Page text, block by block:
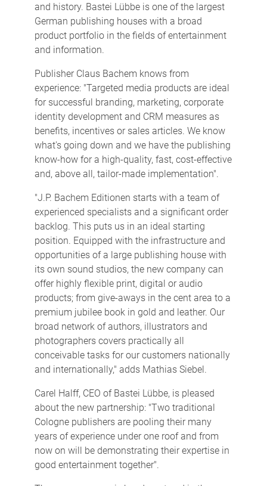
and history. Bastei Lübbe is one of the largest
German publishing houses with a broad
product portfolio in the fields of entertainment
and information.
Publisher Claus Bachem knows from
experience: "Targeted media products are ideal
for successful branding, marketing, corporate
identity development and CRM measures as
benefits, incentives or sales articles. We know
what's going down and we have the publishing
know-how for a high-quality, fast, cost-effective
and, above all, tailor-made implementation".
"J.P. Bachem Editionen starts with a team of
experienced specialists and a significant order
backlog. This puts us in an ideal starting
position. Equipped with the infrastructure and
opportunities of a large publishing house with
its own sound studios, the new company can
offer highly flexible print, digital or audio
products; from give-aways in the cent area to a
premium jubilee book in gold and leather. Our
broad network of authors, illustrators and
photographers covers practically all
conceivable tasks for our customers nationally
and internationally," adds Mathias Siebel.
Carel Halff, CEO of Bastei Lübbe, is pleased
about the new partnership: "Two traditional
Cologne publishers are pooling their many
years of experience under one roof and from
now on will be demonstrating their expertise in
good entertainment together".